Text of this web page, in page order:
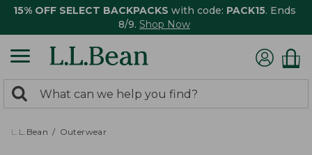
15% OFF SELECT BACKPACKS with code: PACK15. Ends
8/9. Shop Now
search
returned.
Search:
L.L.Bean Outerwear